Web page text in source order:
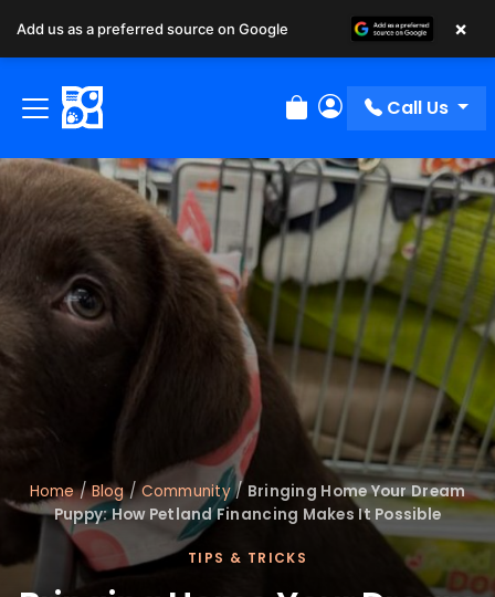
Review Order
My Account
Call Us
Home/Blog/Community/ Bringing Home Your Dream
Puppy: How Petland Financing Makes It Possible
TIPS & TRICKS
Add us as a preferred source on Google ×